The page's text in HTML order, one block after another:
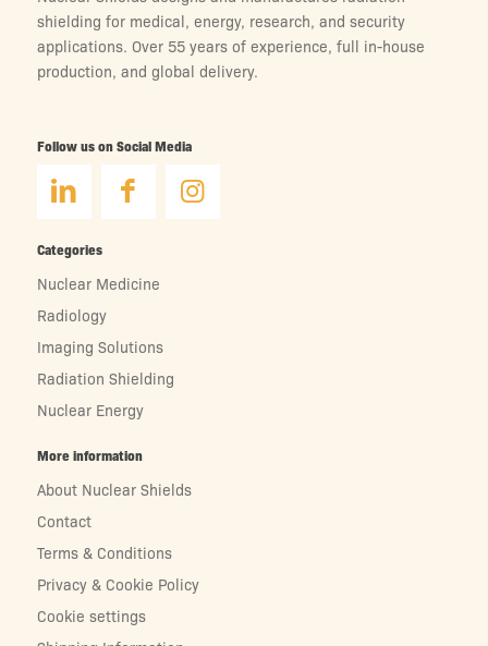
shielding for medical, energy, research, and security
applications. Over 55 years of experience, full in-house
production, and global delivery.
Follow us on Social Media
Categories
Nuclear Medicine
Radiology
Imaging Solutions
Radiation Shielding
Nuclear Energy
More information
About Nuclear Shields
Contact
Terms & Conditions
Privacy & Cookie Policy
Cookie settings